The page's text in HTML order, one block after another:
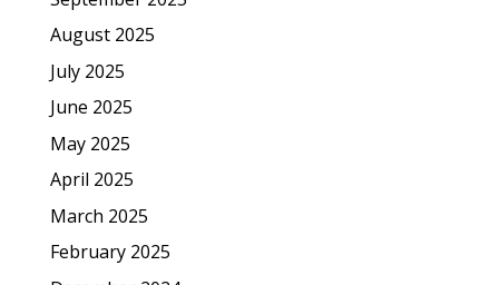
August 2025
July 2025
June 2025
May 2025
April 2025
March 2025
February 2025